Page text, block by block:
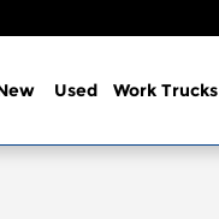
Used Work Trucks
1 of 34